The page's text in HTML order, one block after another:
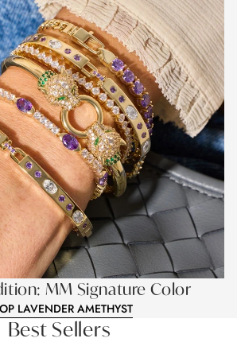
MM Signature Color
LAVENDER AMETHYST
Best Sellers